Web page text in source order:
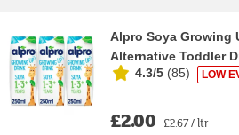
Alpro Soya Growing
Alternative Toddler
4.3/5 (85) LOW
£2.00 £2.67 / ltr